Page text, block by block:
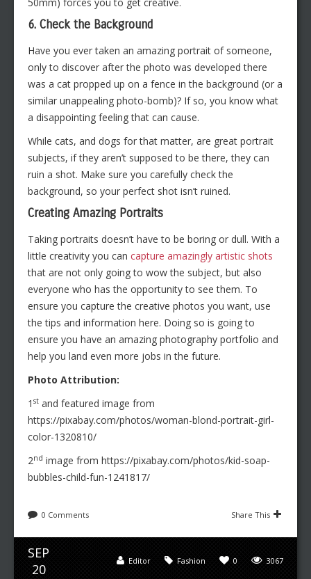
6. Check the Background
Have you ever taken an amazing portrait of someone,
only to discover after the photo was developed there
was a cat propped up on a fence in the background (or a
similar unappealing photo-bomb)? If so, you know what
a disappointing feeling that can cause.
While cats, and dogs for that matter, are great portrait
subjects, if they aren’t supposed to be there, they can
ruin a shot. Make sure you carefully check the
background, so your perfect shot isn’t ruined.
Creating Amazing Portraits
Taking portraits doesn’t have to be boring or dull. With a
little creativity you can capture amazingly artistic shots
that are not only going to wow the subject, but also
everyone who has the opportunity to see them. To
ensure you capture the creative photos you want, use
the tips and information here. Doing so is going to
ensure you have an amazing photography portfolio and
help you land even more jobs in the future.
Photo Attribution:
1 st and featured image from
https://pixabay.com/photos/woman-blond-portrait-girl-
color-1320810/
2nd image from https://pixabay.com/photos/kid-soap-
bubbles-child-fun-1241817/
0 Comments Share This
SEP
20
3067
0
Fashion
Editor